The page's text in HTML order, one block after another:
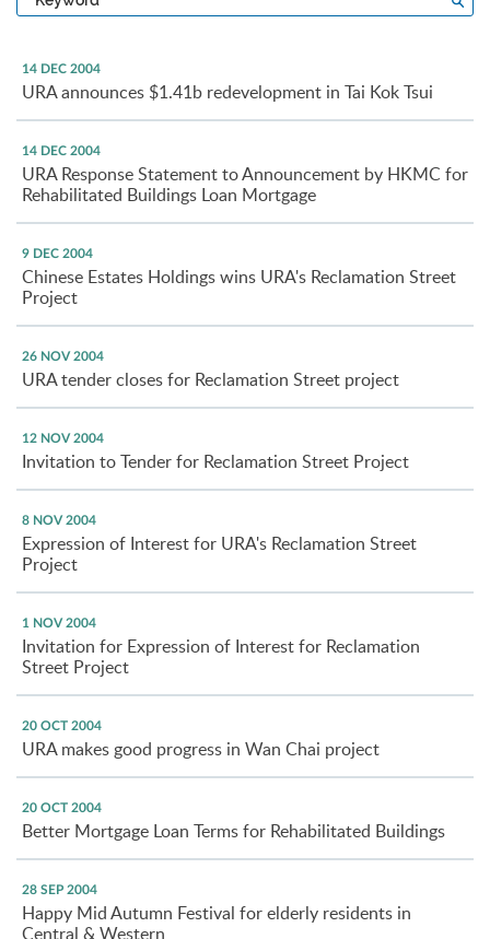
a
14 DEC 2004
URA announces $1.41b redevelopment in Tai Kok Tsui
14 DEC 2004
URA Response Statement to Announcement by HKMC for
Rehabilitated Buildings Loan Mortgage
9 DEC 2004
Chinese Estates Holdings wins URA's Reclamation Street
Project
26 NOV 2004
URA tender closes for Reclamation Street project
12 NOV 2004
Invitation to Tender for Reclamation Street Project
8 NOV 2004
Expression of Interest for URA's Reclamation Street
Project
1 NOV 2004
Invitation for Expression of Interest for Reclamation
Street Project
20 OCT 2004
URA makes good progress in Wan Chai project
20 OCT 2004
Better Mortgage Loan Terms for Rehabilitated Buildings
28 SEP 2004
Happy Mid Autumn Festival for elderly residents in
Central & Western